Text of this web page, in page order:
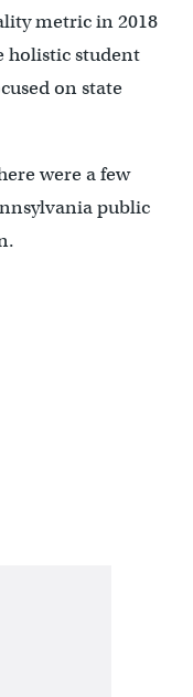
metric in 2018
holistic student
on state
were a few
public